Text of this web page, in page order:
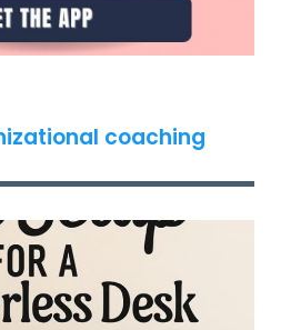
coaching